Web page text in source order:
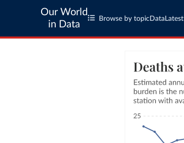
Our World
in Data
Browse by topic Data Latest